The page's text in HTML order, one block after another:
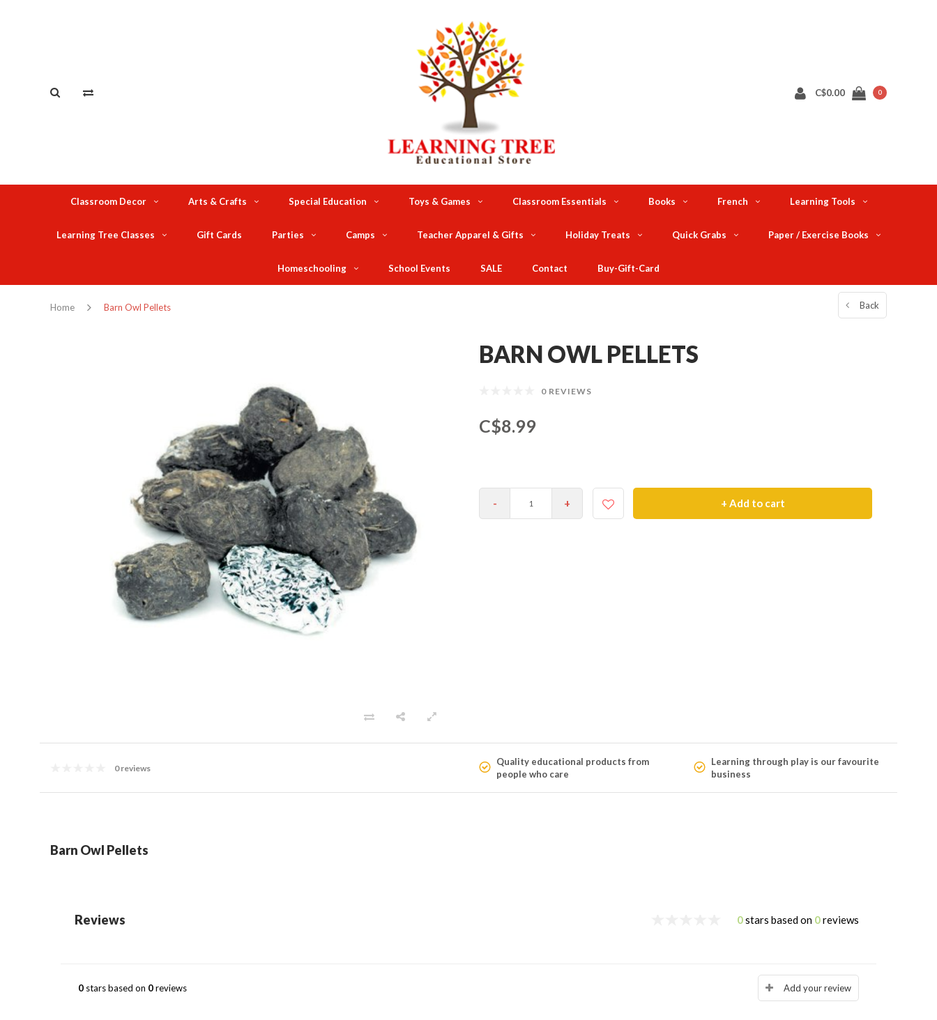
C$0.00 0
Classroom Decor Arts & Crafts Special Education Toys & Games Classroom Essentials Books French Learning Tools
Learning Tree Classes Gift Cards Parties Camps Teacher Apparel & Gifts Holiday Treats Quick Grabs Paper / Exercise Books
Homeschooling School Events SALE Contact Buy-Gift-Card
Home Barn Owl Pellets Back
BARN OWL PELLETS
0 REVIEWS
C$8.99
- + + Add to cart
0 reviews
Quality educational products from
people who care
Learning through play is our favourite
business
Barn Owl Pellets
Reviews 0stars based on 0reviews
0 stars based on 0reviews Add your review